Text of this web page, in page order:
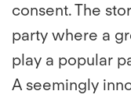
consent. The
party where a
play a popular
A seemingly